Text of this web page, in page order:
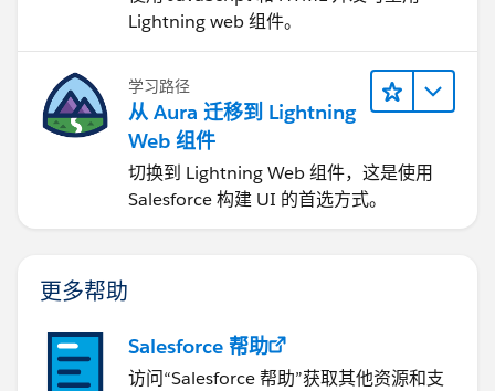
Lightning web 组件。
学习路径
从 Aura 迁移到 Lightning
Web 组件
切换到 Lightning Web 组件，这是使用
Salesforce 构建 UI 的首选方式。
更多帮助
Salesforce 帮助
访问“Salesforce 帮助”获取其他资源和支